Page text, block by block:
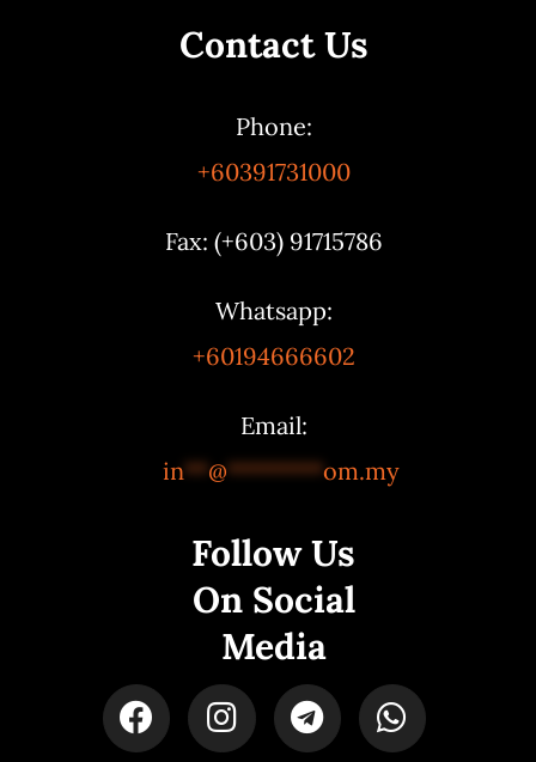
Contact Us
Phone:
+60391731000
Fax: (+603) 91715786
Whatsapp:
+60194666602
Email:
in**@********om.my
Follow Us
On Social
Media